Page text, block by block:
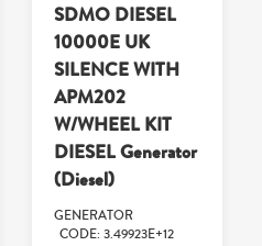
SDMO DIESEL
10000E UK
SILENCE WITH
APM202
W/WHEEL KIT
DIESEL Generator
(Diesel)
GENERATOR
CODE: 3.49923E+12